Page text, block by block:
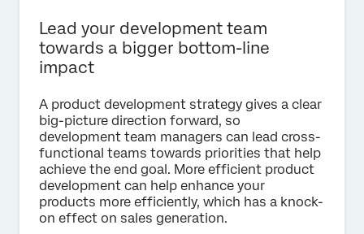
Lead your development team
towards a bigger bottom-line
impact
A product development strategy gives a clear
big-picture direction forward, so
development team managers can lead cross-
functional teams towards priorities that help
achieve the end goal. More efficient product
development can help enhance your
products more efficiently, which has a knock-
on effect on sales generation.